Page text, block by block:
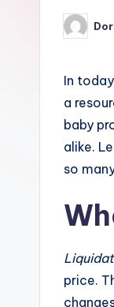
Posted
by
In
a
baby
alike.
so
price.